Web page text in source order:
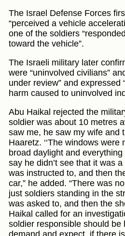
The Israel Defense Forces
“perceived a vehicle
one of the soldiers
toward the vehicle”.
The Israeli military later
were “uninvolved civilians”
under review” and expressed
harm caused to uninvolved
Abu Haikal rejected the
soldier was about 10 metres
saw me, he saw my wife and
Haaretz. ‘‘The windows were
broad daylight and everything
say he didn’t see that it was
was instructed to, and then
car,” he added. “There was
just soldiers standing in the
was asked to, and then the
Haikal called for an
soldier responsible should be